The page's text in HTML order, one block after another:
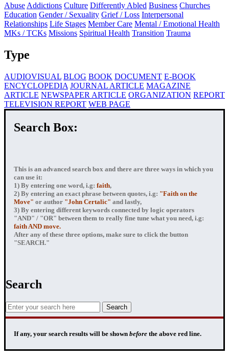
Abuse Addictions Culture Differently Abled Business Churches
Education Gender / Sexuality Grief / Loss Interpersonal
Relationships Life Stages Member Care Mental / Emotional Health
MKs / TCKs Missions Spiritual Health Transition Trauma
Type
AUDIOVISUAL BLOG BOOK DOCUMENT E-BOOK
ENCYCLOPEDIA JOURNAL ARTICLE MAGAZINE
ARTICLE NEWSPAPER ARTICLE ORGANIZATION REPORT
TELEVISION REPORT WEB PAGE
Search Box:
This is an advanced search box and there are three ways in which you
can use it:
1) By entering one word, i.g: faith,
2) By entering an exact phrase between quotes, i.g: "Faith on the
Move" or author "John Certalic" and lastly,
3) By entering different keywords connected by logic operators
"AND" / "OR" between them to really fine tune what you need, i.g:
faith AND move.
After any of these three options, make sure to click the button
"SEARCH."
Search
If any, your search results will be shown before the above red line.